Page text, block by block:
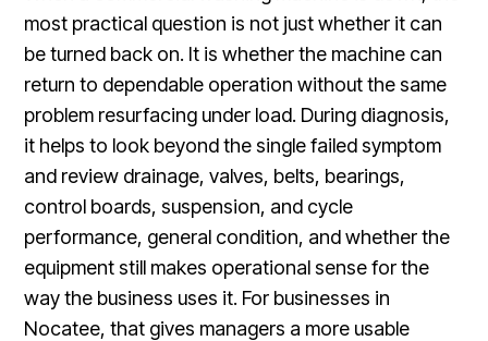
most practical question is not just whether it can
be turned back on. It is whether the machine can
return to dependable operation without the same
problem resurfacing under load. During diagnosis,
it helps to look beyond the single failed symptom
and review drainage, valves, belts, bearings,
control boards, suspension, and cycle
performance, general condition, and whether the
equipment still makes operational sense for the
way the business uses it. For businesses in
Nocatee, that gives managers a more usable